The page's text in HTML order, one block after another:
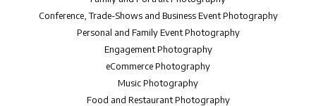
Conference, Trade-Shows and Business Event Photography
Personal and Family Event Photography
Engagement Photography
eCommerce Photography
Music Photography
Food and Restaurant Photography